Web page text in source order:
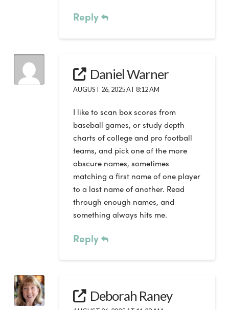
Reply
Daniel Warner
AUGUST 26, 2025 AT 8:12 AM
I like to scan box scores from
baseball games, or study depth
charts of college and pro football
teams, and pick one of the more
obscure names, sometimes
matching a first name of one player
to a last name of another. Read
through enough names, and
something always hits me.
Reply
Deborah Raney